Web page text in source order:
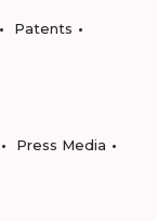
Patents
Press Media